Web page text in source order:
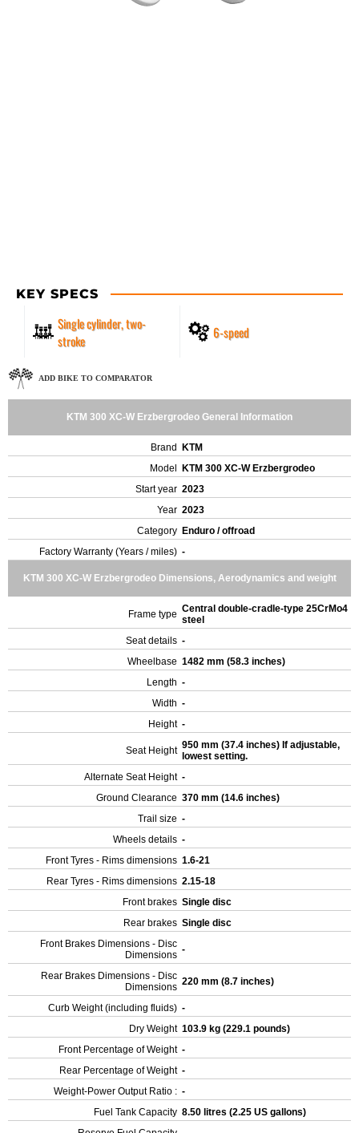
KEY SPECS
Single cylinder, two-
stroke
6-speed
ADD BIKE TO COMPARATOR
KTM 300 XC-W Erzbergrodeo General Information
Brand
KTM
Model
KTM 300 XC-W Erzbergrodeo
Start year 2023
Year 2023
Category Enduro / offroad
Factory Warranty (Years / miles) -
KTM 300 XC-W Erzbergrodeo Dimensions, Aerodynamics and weight
Frame type Central double-cradle-type 25CrMo4
steel
Seat details -
Wheelbase 1482 mm (58.3 inches)
Length -
Width -
Height -
Seat Height 950 mm (37.4 inches) If adjustable,
lowest setting.
Alternate Seat Height -
Ground Clearance 370 mm (14.6 inches)
Trail size -
Wheels details -
Front Tyres - Rims dimensions 1.6-21
Rear Tyres - Rims dimensions 2.15-18
Front brakes Single disc
Rear brakes Single disc
Front Brakes Dimensions - Disc
Dimensions -
Rear Brakes Dimensions - Disc
Dimensions 220 mm (8.7 inches)
Curb Weight (including fluids) -
Dry Weight 103.9 kg (229.1 pounds)
Front Percentage of Weight -
Rear Percentage of Weight -
Weight-Power Output Ratio : -
Fuel Tank Capacity 8.50 litres (2.25 US gallons)